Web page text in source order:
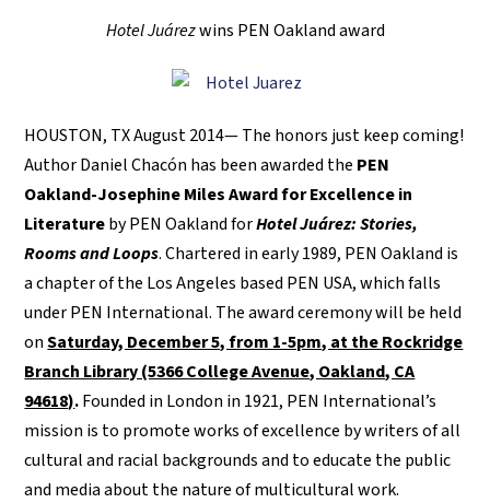
Hotel Juárezwins PEN Oakland award
HOUSTON, TX August 2014— The honors just keep coming!
Author Daniel Chacón has been awarded the PEN
Oakland-Josephine Miles Award for Excellence in
Literatureby PEN Oakland forHotel Juárez: Stories,
Rooms and Loops. Chartered in early 1989, PEN Oakland is
a chapter of the Los Angeles based PEN USA, which falls
under PEN International. The award ceremony will be held
onSaturday, December 5, from 1-5pm, at the Rockridge
Branch Library (5366 College Avenue, Oakland, CA
94618).Founded in London in 1921, PEN International’s
mission is to promote works of excellence by writers of all
cultural and racial backgrounds and to educate the public
and media about the nature of multicultural work.